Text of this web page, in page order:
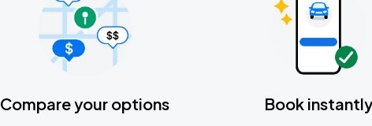
Compare your options Book instantly